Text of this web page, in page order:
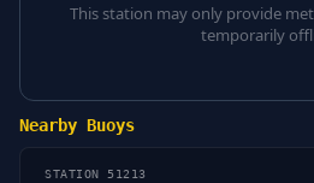
This station may only provide
temporarily
Nearby Buoys
STATION 51213